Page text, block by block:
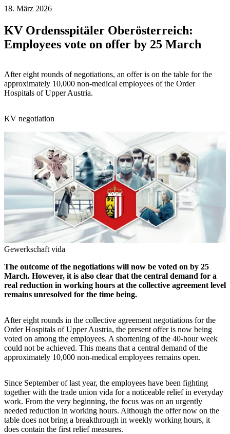
18. März 2026
KV Ordensspitäler Oberösterreich:
Employees vote on offer by 25 March
After eight rounds of negotiations, an offer is on the table for the
approximately 10,000 non-medical employees of the Order
Hospitals of Upper Austria.
KV negotiation
Gewerkschaft vida
The outcome of the negotiations will now be voted on by 25
March. However, it is also clear that the central demand for a
real reduction in working hours at the collective agreement level
remains unresolved for the time being.
After eight rounds in the collective agreement negotiations for the
Order Hospitals of Upper Austria, the present offer is now being
voted on among the employees. A shortening of the 40-hour week
could not be achieved. This means that a central demand of the
approximately 10,000 non-medical employees remains open.
Since September of last year, the employees have been fighting
together with the trade union vida for a noticeable relief in everyday
work. From the very beginning, the focus was on an urgently
needed reduction in working hours. Although the offer now on the
table does not bring a breakthrough in weekly working hours, it
does contain the first relief measures.